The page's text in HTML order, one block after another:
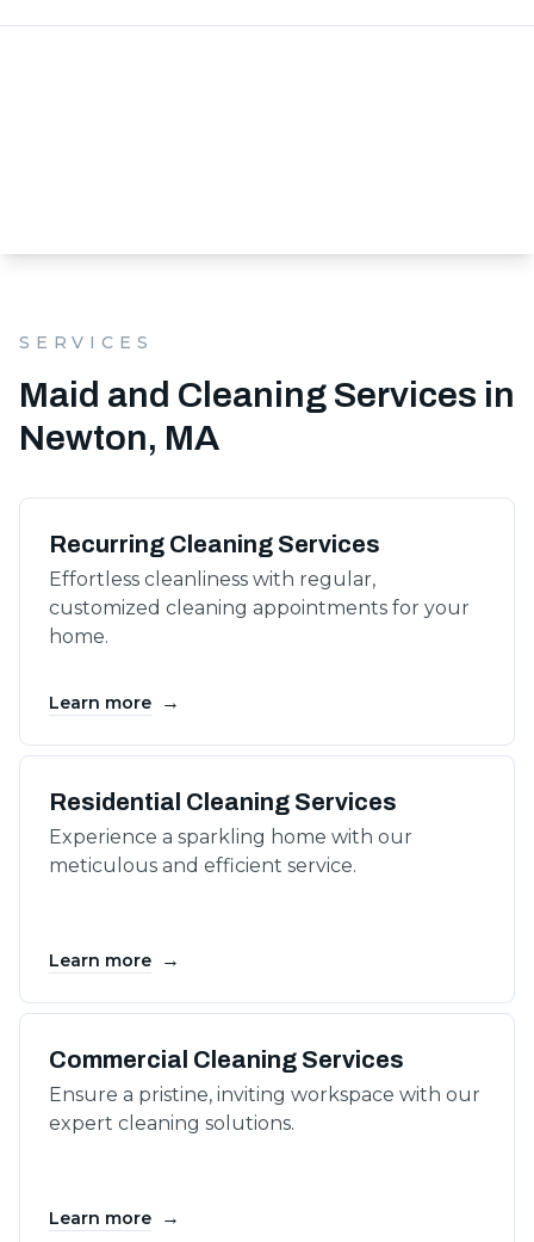
SERVICES
Maid and Cleaning Services in
Newton, MA
Recurring Cleaning Services
Effortless cleanliness with regular,
customized cleaning appointments for your
home.
Learn more →
Residential Cleaning Services
Experience a sparkling home with our
meticulous and efficient service.
Learn more →
Commercial Cleaning Services
Ensure a pristine, inviting workspace with our
expert cleaning solutions.
Learn more →